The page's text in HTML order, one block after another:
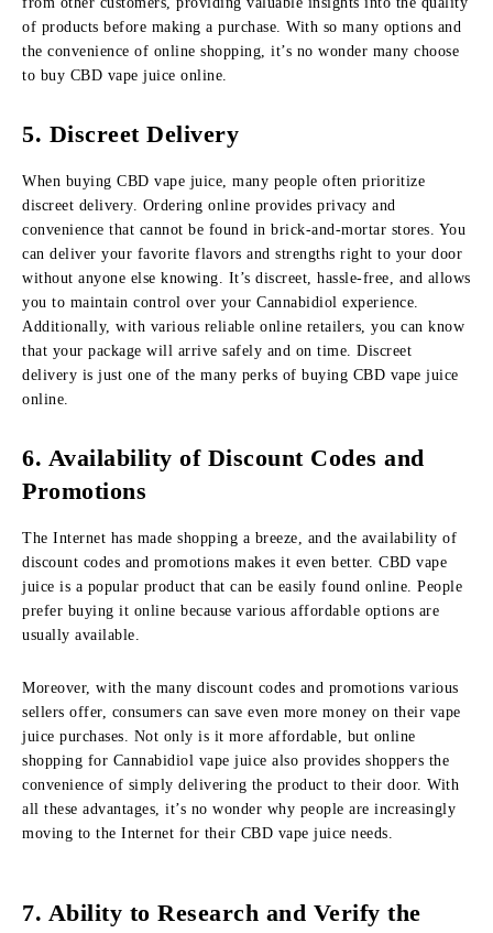
of products before making a purchase. With so many options and
the convenience of online shopping, it’s no wonder many choose
to buy CBD vape juice online.
5. Discreet Delivery
When buying CBD vape juice, many people often prioritize
discreet delivery. Ordering online provides privacy and
convenience that cannot be found in brick-and-mortar stores. You
can deliver your favorite flavors and strengths right to your door
without anyone else knowing. It’s discreet, hassle-free, and allows
you to maintain control over your Cannabidiol experience.
Additionally, with various reliable online retailers, you can know
that your package will arrive safely and on time. Discreet
delivery is just one of the many perks of buying CBD vape juice
online.
6. Availability of Discount Codes and
Promotions
The Internet has made shopping a breeze, and the availability of
discount codes and promotions makes it even better. CBD vape
juice is a popular product that can be easily found online. People
prefer buying it online because various affordable options are
usually available.
Moreover, with the many discount codes and promotions various
sellers offer, consumers can save even more money on their vape
juice purchases. Not only is it more affordable, but online
shopping for Cannabidiol vape juice also provides shoppers the
convenience of simply delivering the product to their door. With
all these advantages, it’s no wonder why people are increasingly
moving to the Internet for their CBD vape juice needs.
7. Ability to Research and Verify the